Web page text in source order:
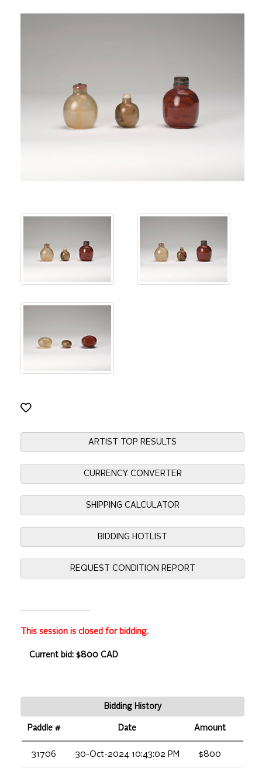
ARTIST TOP RESULTS
CURRENCY CONVERTER
SHIPPING CALCULATOR
BIDDING HOTLIST
REQUEST CONDITION REPORT
This session is closed for bidding.
Current bid: $800 CAD
Bidding History
Paddle # Date Amount
31706 30-Oct-2024 10:43:02 PM $800